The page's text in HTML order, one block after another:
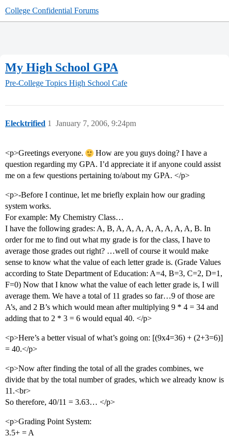
College Confidential Forums
My High School GPA
Pre-College Topics High School Cafe
Elecktrified January 7, 2006, 9:24pm
1
<p>Greetings everyone.
How are you guys doing? I have a
question regarding my GPA. I’d appreciate it if anyone could assist
me on a few questions pertaining to/about my GPA. </p>
<p>-Before I continue, let me briefly explain how our grading
system works.
For example: My Chemistry Class…
I have the following grades: A, B, A, A, A, A, A, A, A, A, B. In
order for me to find out what my grade is for the class, I have to
average those grades out right? …well of course it would make
sense to know what the value of each letter grade is. (Grade Values
according to State Department of Education: A=4, B=3, C=2, D=1,
F=0) Now that I know what the value of each letter grade is, I will
average them. We have a total of 11 grades so far…9 of those are
A’s, and 2 B’s which would mean after multiplying 9 * 4 = 34 and
adding that to 2 * 3 = 6 would equal 40. </p>
<p>Here’s a better visual of what’s going on: [(9x4=36) + (2+3=6)]
= 40.</p>
<p>Now after finding the total of all the grades combines, we
divide that by the total number of grades, which we already know is
11.<br>
So therefore, 40/11 = 3.63… </p>
<p>Grading Point System:
3.5+ = A